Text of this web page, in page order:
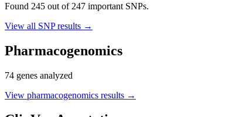
Found 245 out of 247 important SNPs.
View all SNP results →
Pharmacogenomics
74 genes analyzed
View pharmacogenomics results →